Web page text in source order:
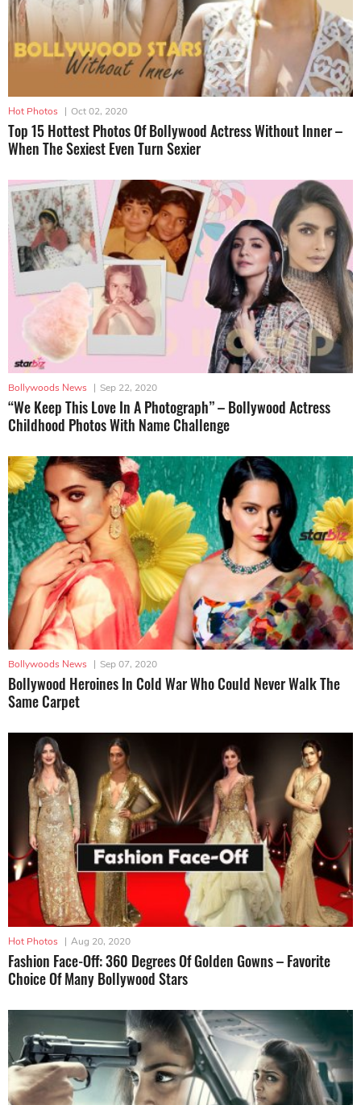
Hot Photos | Oct 02, 2020
Top 15 Hottest Photos Of Bollywood Actress Without Inner –
When The Sexiest Even Turn Sexier
Bollywoods News | Sep 22, 2020
“We Keep This Love In A Photograph” – Bollywood Actress
Childhood Photos With Name Challenge
Bollywoods News | Sep 07, 2020
Bollywood Heroines In Cold War Who Could Never Walk The
Same Carpet
Hot Photos | Aug 20, 2020
Fashion Face-Off: 360 Degrees Of Golden Gowns – Favorite
Choice Of Many Bollywood Stars